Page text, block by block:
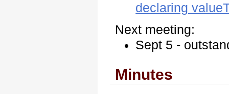
declaring
Next meeting:
Sept 5 -
Minutes